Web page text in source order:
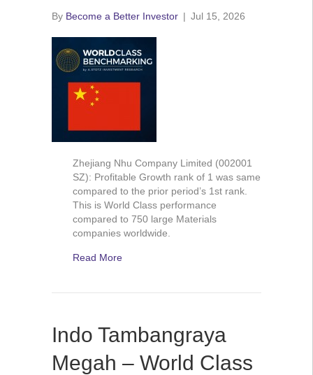
By Become a Better Investor | Jul 15, 2026
Zhejiang Nhu Company Limited (002001
SZ): Profitable Growth rank of 1 was same
compared to the prior period’s 1st rank.
This is World Class performance
compared to 750 large Materials
companies worldwide.
Read More
Indo Tambangraya
Megah – World Class